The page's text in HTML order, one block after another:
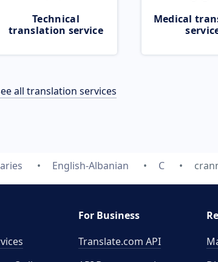
Technical
translation service
Medical
all translation services
English-Albanian C
For Business
Translate.com API